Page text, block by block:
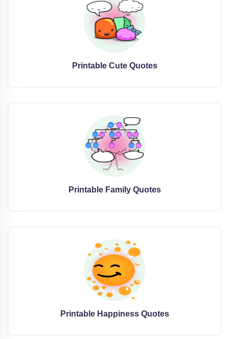
Printable Cute Quotes
Printable Family Quotes
Printable Happiness Quotes